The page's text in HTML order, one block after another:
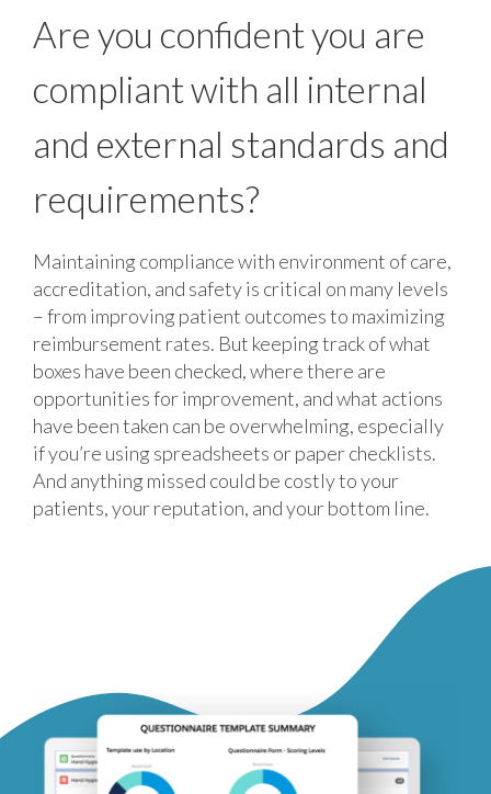
Are you confident you are
compliant with all internal
and external standards and
requirements?
Maintaining compliance with environment of care,
accreditation, and safety is critical on many levels
– from improving patient outcomes to maximizing
reimbursement rates. But keeping track of what
boxes have been checked, where there are
opportunities for improvement, and what actions
have been taken can be overwhelming, especially
if you’re using spreadsheets or paper checklists.
And anything missed could be costly to your
patients, your reputation, and your bottom line.